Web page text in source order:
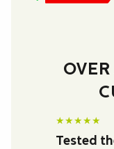
★★★★★
Tested